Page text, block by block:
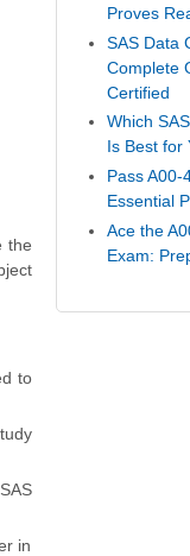
the
to
in
Proves
SAS Data
Complete
Certified
Which
Is Best for
Pass A00-
Essential
Ace the
Exam: